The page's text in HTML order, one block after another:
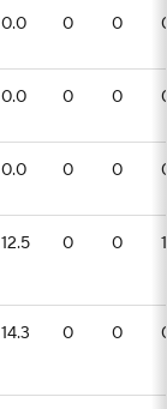
0.0 0 0
0.0 0 0
0.0 0 0
12.5 0 0 1
14.3 0 0